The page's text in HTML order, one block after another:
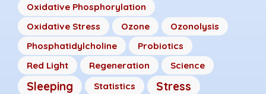
Oxidative Phosphorylation
Oxidative Stress
Ozone
Ozonolysis
Phosphatidylcholine
Probiotics
Red Light
Regeneration Science
Sleeping Statistics Stress